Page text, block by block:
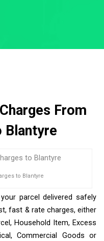
From
Blantyre
to Blantyre
parcel delivered safely
fast & rate charges, either
Household Item, Excess
Commercial Goods or